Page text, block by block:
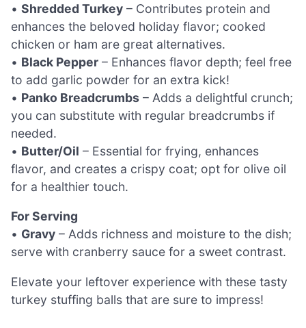
• Shredded Turkey – Contributes protein and
enhances the beloved holiday flavor; cooked
chicken or ham are great alternatives.
• Black Pepper – Enhances flavor depth; feel free
to add garlic powder for an extra kick!
• Panko Breadcrumbs – Adds a delightful crunch;
you can substitute with regular breadcrumbs if
needed.
• Butter/Oil – Essential for frying, enhances
flavor, and creates a crispy coat; opt for olive oil
for a healthier touch.
For Serving
• Gravy – Adds richness and moisture to the dish;
serve with cranberry sauce for a sweet contrast.
Elevate your leftover experience with these tasty
turkey stuffing balls that are sure to impress!